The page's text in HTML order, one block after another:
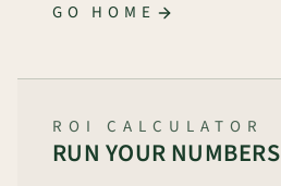
GO HOME
ROI CALCULATOR
RUN YOUR NUMBERS